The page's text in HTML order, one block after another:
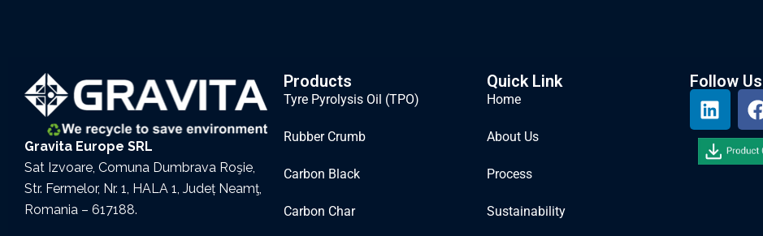
Gravita Europe SRL
Sat Izvoare, Comuna Dumbrava Roşie,
Str. Fermelor, Nr. 1, HALA 1, Județ Neamţ,
Romania – 617188.
Products
Tyre Pyrolysis Oil (TPO)
Rubber Crumb
Carbon Black
Carbon Char
Quick Link
Home
About Us
Process
Sustainability
Follow Us